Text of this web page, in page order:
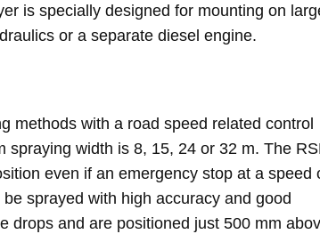
is specially designed for mounting on
or a separate diesel engine.
methods with a road speed related control
width is 8, 15, 24 or 32 m. The
even if an emergency stop at a speed
sprayed with high accuracy and good
drops and are positioned just 500 mm